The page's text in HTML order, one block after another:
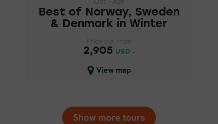
Best of Norway, Sweden
& Denmark in Winter
2,905 USD
View map
2,905
USD
Close map view
Show more tours